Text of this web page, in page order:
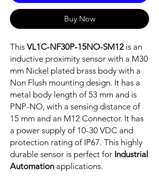
Buy Now
This VL1C-NF30P-15NO-SM12 is an
inductive proximity sensor with a M30
mm Nickel plated brass body with a
Non Flush mounting design. It has a
metal body length of 53 mm and is
PNP-NO, with a sensing distance of
15 mm and an M12 Connector. It has
a power supply of 10-30 VDC and
protection rating of IP67. This highly
durable sensor is perfect for Industrial
Automation applications.